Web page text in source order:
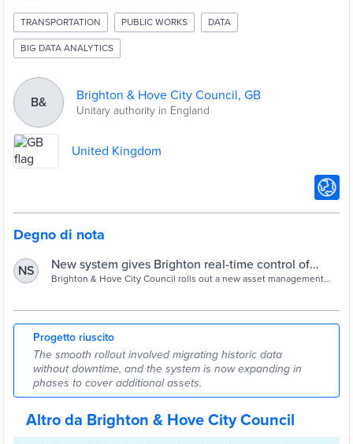
TRANSPORTATION PUBLIC WORKS DATA
BIG DATA ANALYTICS
B& Brighton & Hove City Council, GB
Unitary authority in England
United Kingdom
Degno di nota
NS
New system gives Brighton real-time control of
highways - Cities Today
Brighton & Hove City Council rolls out a new asset management
Progetto riuscito
The smooth rollout involved migrating historic data
without downtime, and the system is now expanding in
phases to cover additional assets.
Altro da Brighton & Hove City Council